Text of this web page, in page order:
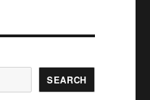
SEARCH